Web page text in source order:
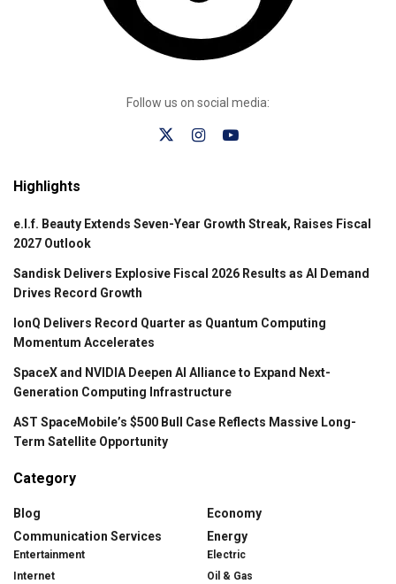
Follow us on social media:
Highlights
e.l.f. Beauty Extends Seven-Year Growth Streak, Raises Fiscal
2027 Outlook
Sandisk Delivers Explosive Fiscal 2026 Results as AI Demand
Drives Record Growth
IonQ Delivers Record Quarter as Quantum Computing
Momentum Accelerates
SpaceX and NVIDIA Deepen AI Alliance to Expand Next-
Generation Computing Infrastructure
AST SpaceMobile’s $500 Bull Case Reflects Massive Long-
Term Satellite Opportunity
Category
Blog
Communication Services
Entertainment
Internet
Economy
Energy
Electric
Oil & Gas